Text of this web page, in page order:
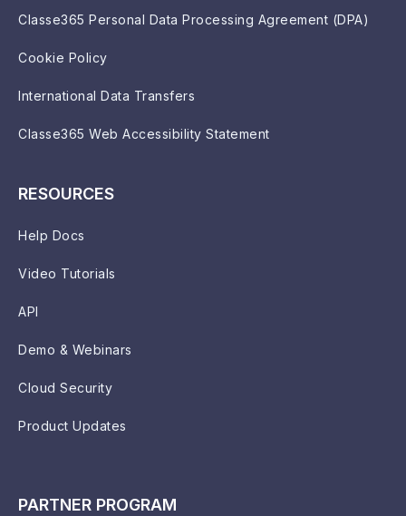
Classe365 Personal Data Processing Agreement (DPA)
Cookie Policy
International Data Transfers
Classe365 Web Accessibility Statement
RESOURCES
Help Docs
Video Tutorials
API
Demo & Webinars
Cloud Security
Product Updates
PARTNER PROGRAM